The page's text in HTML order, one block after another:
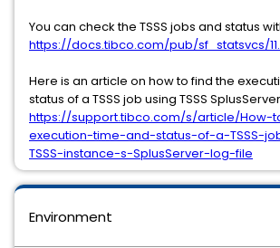
Environment
You can check the TSSS jobs and status with
https://docs.tibco.com/pub/sf_statsvcs/
Here is an article on how to find the
status of a TSSS job using TSSS
https://support.tibco.com/s/article/How-
execution-time-and-status-of-a-TSSS-
TSSS-instance-s-SplusServer-log-file